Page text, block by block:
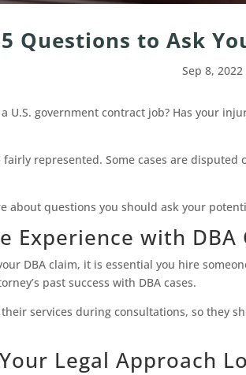
5 Questions to Ask
Sep 8, 2022
U.S. government contract job? Has your
fairly represented. Some cases are
about questions you should ask your
Experience with DBA
DBA claim, it is essential you hire
past success with DBA cases.
services during consultations, so they
Legal Approach